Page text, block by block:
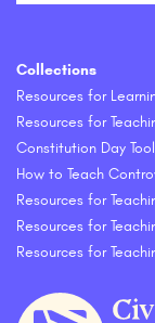
Collections
Resources for
Resources for
Constitution Day
How to Teach
Resources for
Resources for
Resources for